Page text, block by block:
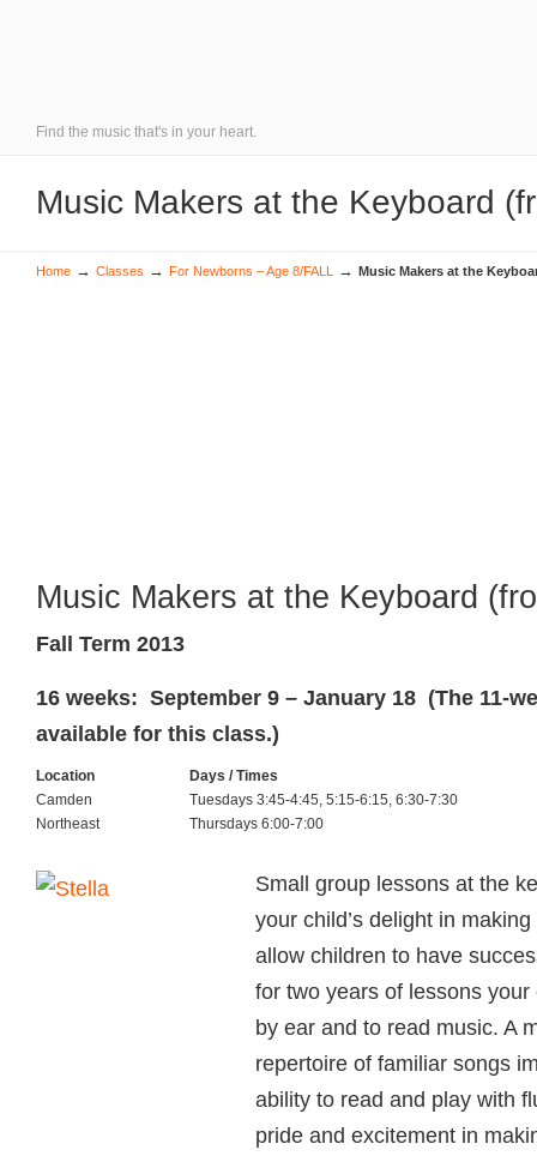
Find the music that's in your heart.
Music Makers at the Keyboard
Home → Classes → For Newborns – Age 8/FALL → Music Makers at the
Music Makers at the Keyboard
Fall Term 2013
16 weeks: September 9 – January 18 (The 11-
available for this class.)
Location
Days / Times
Camden
Tuesdays 3:45-4:45, 5:15-6:15, 6:30-7:30
Northeast
Thursdays 6:00-7:00
Small group lessons at the
your child’s delight in
allow children to have
for two years of lessons
by ear and to read music. A
repertoire of familiar songs
ability to read and play with
pride and excitement in